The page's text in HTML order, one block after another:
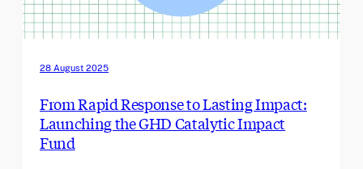
28 August 2025
From Rapid Response to Lasting Impact:
Launching the GHD Catalytic Impact
Fund